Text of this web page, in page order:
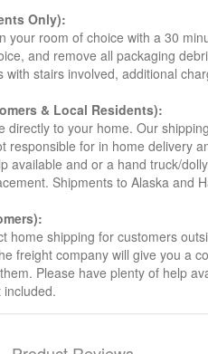
Only):
your room of choice with a 30
and remove all packaging
stairs involved, additional
& Local Residents):
directly to your home. Our
responsible for in home delivery
available and or a hand truck/
Shipments to Alaska and
home shipping for customers
freight company will give you a
Please have plenty of help